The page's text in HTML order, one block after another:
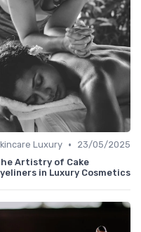
Luxury •
23/05/2025
Artistry of Cake
in Luxury Cosmetics